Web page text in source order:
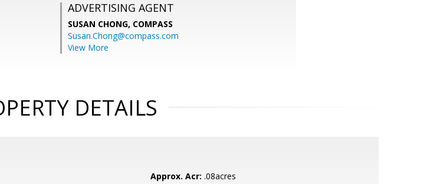
ADVERTISING AGENT
SUSAN CHONG, COMPASS
Susan.Chong@compass.com
View More
DETAILS
Approx. Acr: .08acres